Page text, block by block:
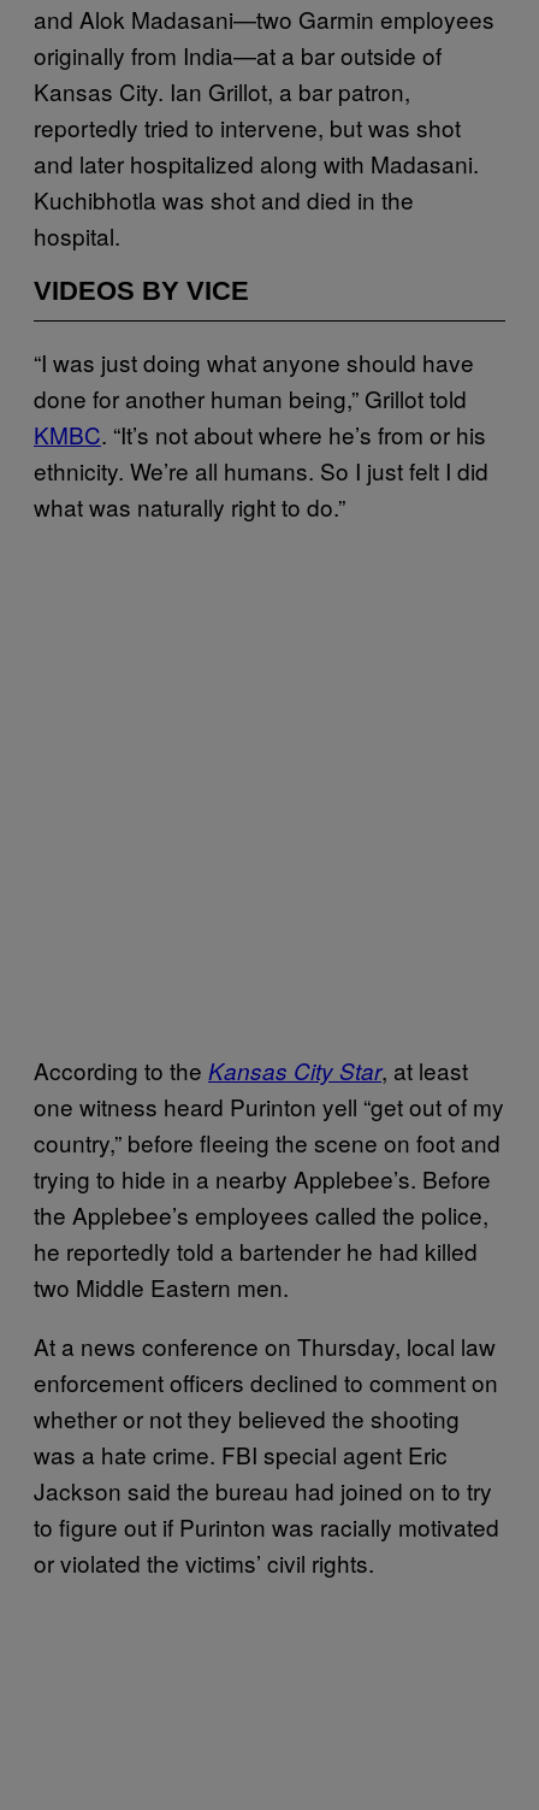
and Alok Madasani—two Garmin employees
originally from India—at a bar outside of
Kansas City. Ian Grillot, a bar patron,
reportedly tried to intervene, but was shot
and later hospitalized along with Madasani.
Kuchibhotla was shot and died in the
hospital.
VIDEOS BY VICE
“I was just doing what anyone should have
done for another human being,” Grillot told
KMBC. “It’s not about where he’s from or his
ethnicity. We’re all humans. So I just felt I did
what was naturally right to do.”
According to the Kansas City Star, at least
one witness heard Purinton yell “get out of my
country,” before fleeing the scene on foot and
trying to hide in a nearby Applebee’s. Before
the Applebee’s employees called the police,
he reportedly told a bartender he had killed
two Middle Eastern men.
At a news conference on Thursday, local law
enforcement officers declined to comment on
whether or not they believed the shooting
was a hate crime. FBI special agent Eric
Jackson said the bureau had joined on to try
to figure out if Purinton was racially motivated
or violated the victims’ civil rights.